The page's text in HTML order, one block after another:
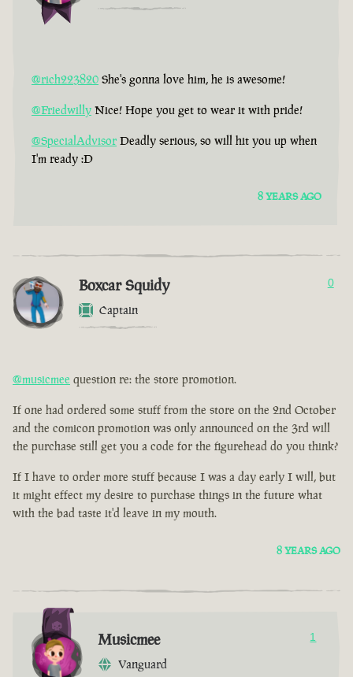
@rich223820 She's gonna love him, he is awesome!
@Friedwilly Nice! Hope you get to wear it with pride!
@SpecialAdvisor Deadly serious, so will hit you up when
I'm ready :D
8 YEARS AGO
Boxcar Squidy
Captain
0
@musicmee question re: the store promotion.
If one had ordered some stuff from the store on the 2nd October
and the comicon promotion was only announced on the 3rd will
the purchase still get you a code for the figurehead do you think?
If I have to order more stuff because I was a day early I will, but
it might effect my desire to purchase things in the future what
with the bad taste it'd leave in my mouth.
8 YEARS AGO
Musicmee
Vanguard
1